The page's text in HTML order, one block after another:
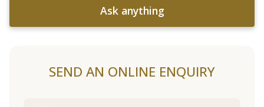
Ask anything
SEND AN ONLINE ENQUIRY